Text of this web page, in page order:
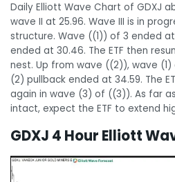
Daily Elliott Wave Chart of GDXJ
wave II at 25.96. Wave III is in
structure. Wave ((1)) of 3 ended
ended at 30.46. The ETF then
nest. Up from wave ((2)), wave
(2) pullback ended at 34.59. The
again in wave (3) of ((3)). As far
intact, expect the ETF to extend
GDXJ 4 Hour Elliott